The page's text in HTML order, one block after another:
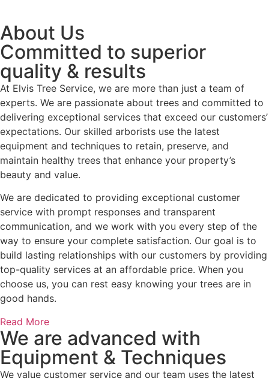
About Us
Committed to superior
quality & results
At Elvis Tree Service, we are more than just a team of
experts. We are passionate about trees and committed to
delivering exceptional services that exceed our customers’
expectations. Our skilled arborists use the latest
equipment and techniques to retain, preserve, and
maintain healthy trees that enhance your property’s
beauty and value.
We are dedicated to providing exceptional customer
service with prompt responses and transparent
communication, and we work with you every step of the
way to ensure your complete satisfaction. Our goal is to
build lasting relationships with our customers by providing
top-quality services at an affordable price. When you
choose us, you can rest easy knowing your trees are in
good hands.
Read More
We are advanced with
Equipment & Techniques
We value customer service and our team uses the latest